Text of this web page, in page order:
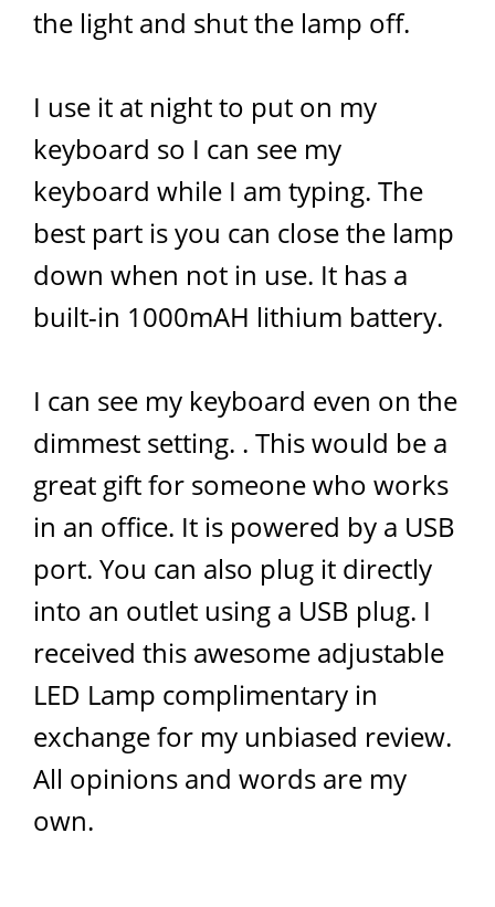
the light and shut the lamp off.
I use it at night to put on my
keyboard so I can see my
keyboard while I am typing. The
best part is you can close the lamp
down when not in use. It has a
built-in 1000mAH lithium battery.
I can see my keyboard even on the
dimmest setting. . This would be a
great gift for someone who works
in an office. It is powered by a USB
port. You can also plug it directly
into an outlet using a USB plug. I
received this awesome adjustable
LED Lamp complimentary in
exchange for my unbiased review.
All opinions and words are my
own.